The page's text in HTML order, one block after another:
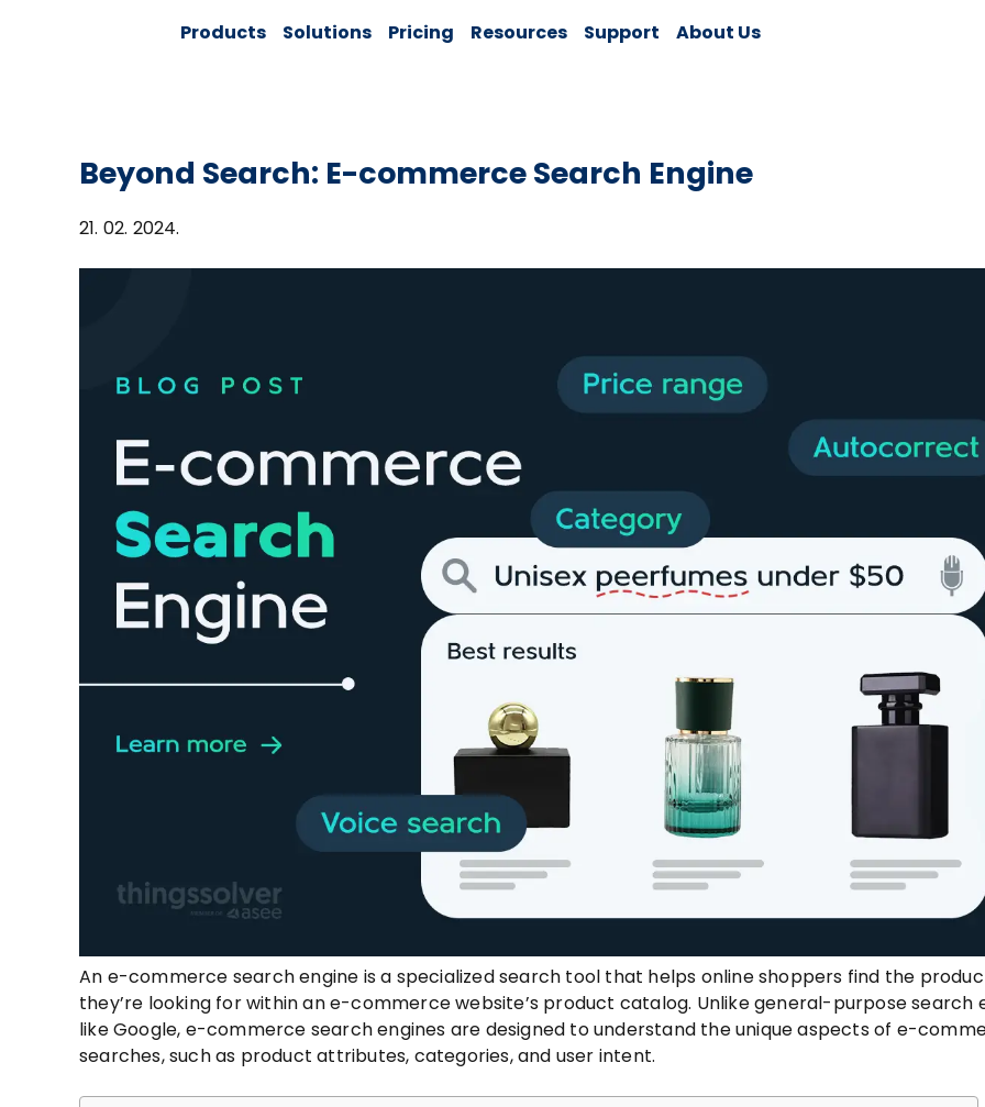
Products Solutions Pricing Resources Support About Us
Beyond Search: E-commerce Search Engine
21. 02. 2024.
An e-commerce search engine is a specialized search tool that helps online shoppers find the
they’re looking for within an e-commerce website’s product catalog. Unlike general-purpose search
like Google, e-commerce search engines are designed to understand the unique aspects of e-
searches, such as product attributes, categories, and user intent.